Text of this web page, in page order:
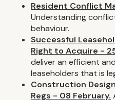
Resident Conflict
Understanding
behaviour.
Successful
Right to Acquire -
deliver an efficient
leaseholders that is
Construction
Regs - 08 February.